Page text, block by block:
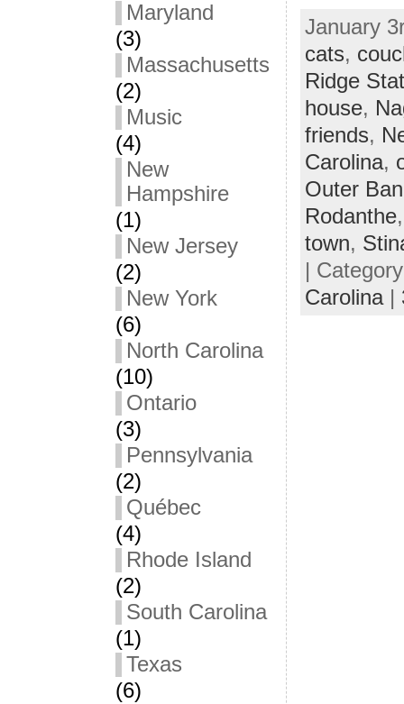
Maryland
(3)
Massachusetts
(2)
Music
(4)
New
Hampshire
(1)
New Jersey
(2)
New York
(6)
North Carolina
(10)
Ontario
(3)
Pennsylvania
(2)
Québec
(4)
Rhode Island
(2)
South Carolina
(1)
Texas
(6)
January
cats,
Ridge
house,
friends,
Carolina,
Outer
Rodanthe
town,
|
Carolina|